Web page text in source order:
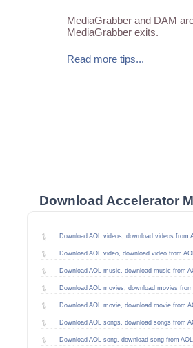
MediaGrabber and DAM
MediaGrabber exits.
Read more tips...
Download Accelerator
Download AOL videos, download videos from
Download AOL video, download video from
Download AOL music, download music from
Download AOL movies, download movies
Download AOL movie, download movie from
Download AOL songs, download songs from
Download AOL song, download song from